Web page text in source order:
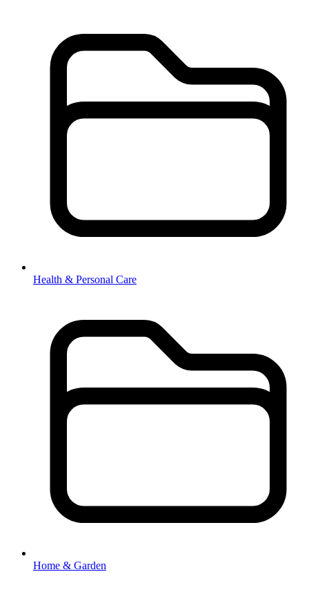
Health & Personal Care
Home & Garden